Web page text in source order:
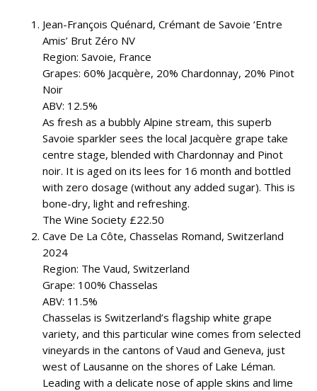
Jean-François Quénard, Crémant de Savoie ‘Entre
Amis’ Brut Zéro NV
Region: Savoie, France
Grapes: 60% Jacquère, 20% Chardonnay, 20% Pinot
Noir
ABV: 12.5%
As fresh as a bubbly Alpine stream, this superb
Savoie sparkler sees the local Jacquère grape take
centre stage, blended with Chardonnay and Pinot
noir. It is aged on its lees for 16 month and bottled
with zero dosage (without any added sugar). This is
bone-dry, light and refreshing.
The Wine Society £22.50
Cave De La Côte, Chasselas Romand, Switzerland
2024
Region: The Vaud, Switzerland
Grape: 100% Chasselas
ABV: 11.5%
Chasselas is Switzerland’s flagship white grape
variety, and this particular wine comes from selected
vineyards in the cantons of Vaud and Geneva, just
west of Lausanne on the shores of Lake Léman.
Leading with a delicate nose of apple skins and lime